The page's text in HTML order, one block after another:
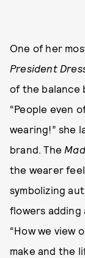
One of her
President
of the balance
“People even
wearing!” she
brand. The
the wearer
symbolizing
flowers adding
“How we view
make and the